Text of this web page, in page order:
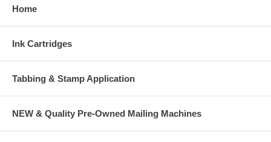
Home
Ink Cartridges
Tabbing & Stamp Application
NEW & Quality Pre-Owned Mailing Machines